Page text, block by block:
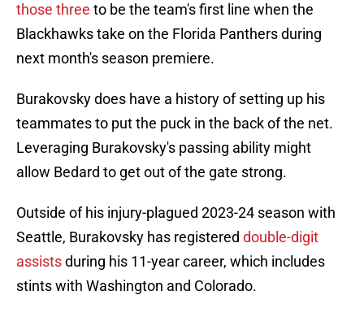
those three to be the team's first line when the
Blackhawks take on the Florida Panthers during
next month's season premiere.
Burakovsky does have a history of setting up his
teammates to put the puck in the back of the net.
Leveraging Burakovsky's passing ability might
allow Bedard to get out of the gate strong.
Outside of his injury-plagued 2023-24 season with
Seattle, Burakovsky has registered double-digit
assistsduring his 11-year career, which includes
stints with Washington and Colorado.